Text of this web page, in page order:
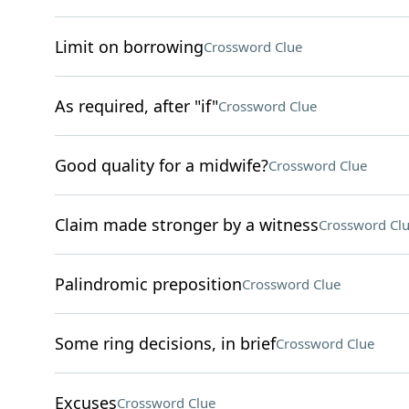
Limit on borrowingCrossword Clue
As required, after "if"Crossword Clue
Good quality for a midwife?Crossword Clue
Claim made stronger by a witnessCrossword
Palindromic prepositionCrossword Clue
Some ring decisions, in briefCrossword Clue
ExcusesCrossword Clue